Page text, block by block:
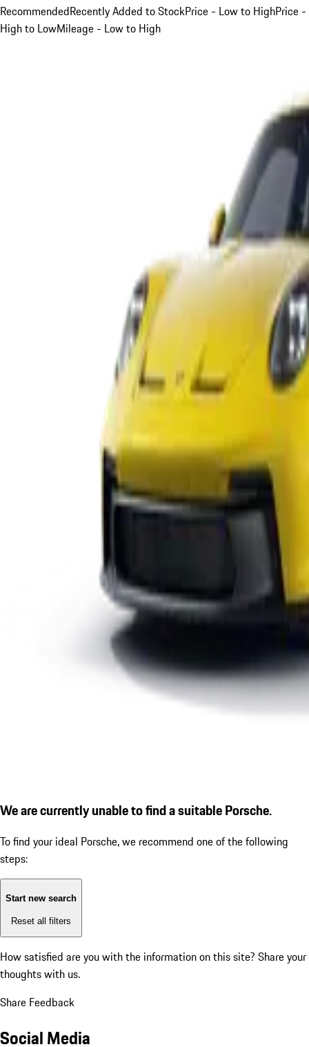
RecommendedRecently Added to StockPrice - Low to HighPrice -
High to LowMileage - Low to High
We are currently unable to find a suitable Porsche.
To find your ideal Porsche, we recommend one of the following
steps:
Start new search
Reset all filters
How satisfied are you with the information on this site? Share your
thoughts with us.
Share Feedback
Social Media